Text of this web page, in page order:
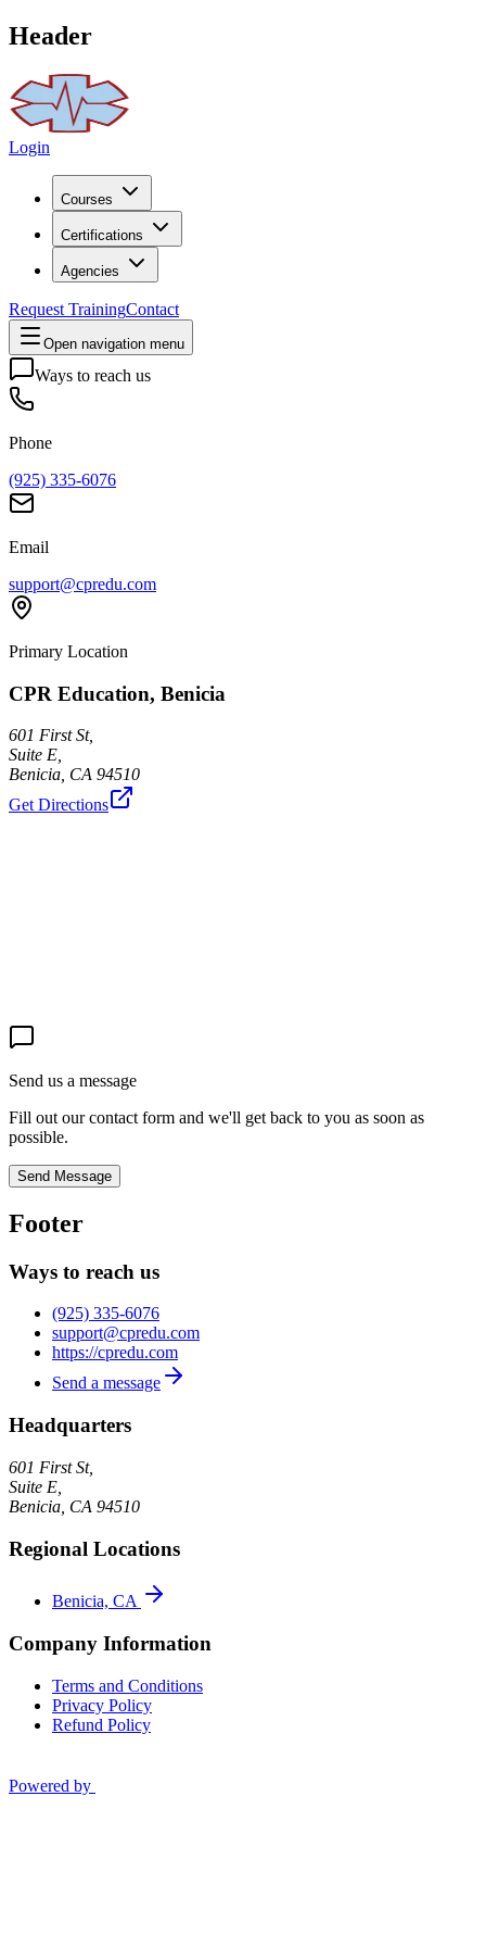
Header
Login
Courses
Certifications
Agencies
Request TrainingContact
Open navigation menu
Ways to reach us
Phone
(925) 335-6076
Email
support@cpredu.com
Primary Location
CPR Education, Benicia
601 First St,
Suite E,
Benicia CA 94510
Get Directions
Send us a message
Fill out our contact form and we'll get back to you as soon as
possible.
Send Message
Footer
Ways to reach us
(925) 335-6076
support@cpredu.com
https://cpredu.com
Send a message
Headquarters
601 First St,
Suite E,
Benicia CA 94510
Regional Locations
Benicia, CA
Company Information
Terms and Conditions
Privacy Policy
Refund Policy
Powered by